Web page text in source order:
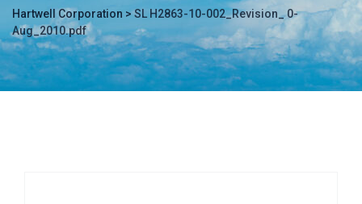
Hartwell Corporation >SL H2863-10-002_Revision_ 0-
Aug_2010.pdf